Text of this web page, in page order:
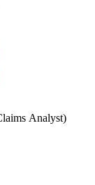
Analyst)